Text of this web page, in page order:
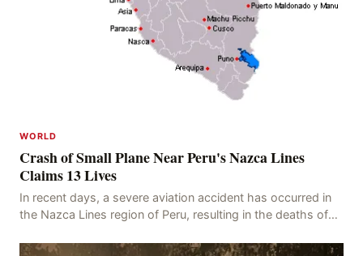
WORLD
Crash of Small Plane Near Peru's Nazca Lines
Claims 13 Lives
In recent days, a severe aviation accident has occurred in
the Nazca Lines region of Peru, resulting in the deaths of